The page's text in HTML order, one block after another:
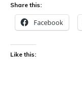
Share this:
Facebook
Like this: